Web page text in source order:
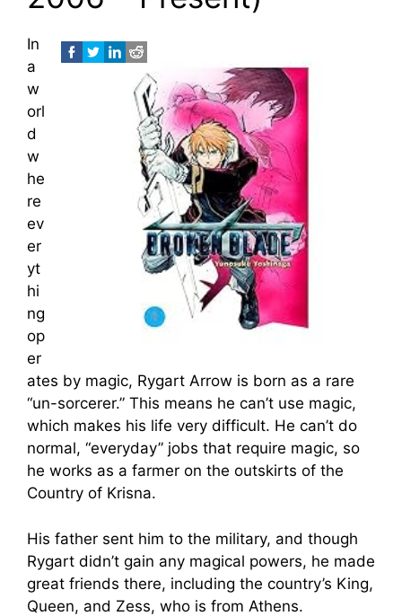
In
a
w
orl
d
w
he
re
ev
er
yt
hi
ng
op
er
ates by magic, Rygart Arrow is born as a rare
“un-sorcerer.” This means he can’t use magic,
which makes his life very difficult. He can’t do
normal, “everyday” jobs that require magic, so
he works as a farmer on the outskirts of the
Country of Krisna.
His father sent him to the military, and though
Rygart didn’t gain any magical powers, he made
great friends there, including the country’s King,
Queen, and Zess, who is from Athens.